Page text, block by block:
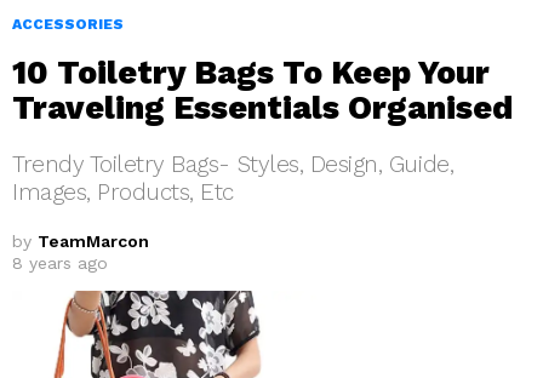
ACCESSORIES
10 Toiletry Bags To Keep Your
Traveling Essentials Organised
Trendy Toiletry Bags- Styles, Design, Guide,
Images, Products, Etc
by TeamMarcon
8 years ago